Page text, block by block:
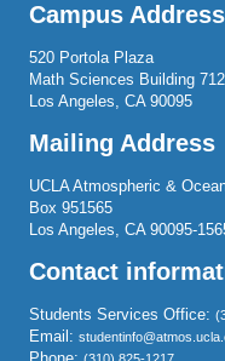
Campus Address
520 Portola Plaza
Math Sciences Building
Los Angeles, CA 90095
Mailing Address
UCLA Atmospheric &
Box 951565
Los Angeles, CA 90095-
Contact
Students Services Office:
Email: